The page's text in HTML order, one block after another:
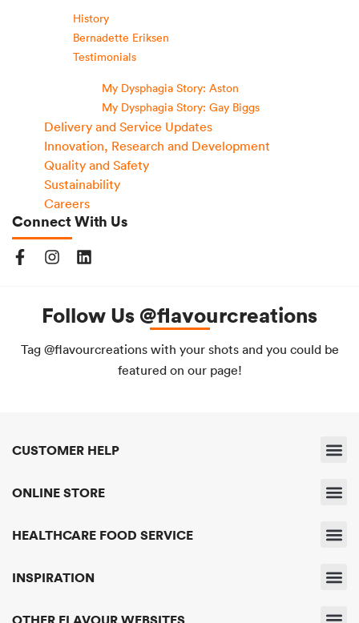
History
Bernadette Eriksen
Testimonials
My Dysphagia Story: Aston
My Dysphagia Story: Gay Biggs
Delivery and Service Updates
Innovation, Research and Development
Quality and Safety
Sustainability
Careers
Connect With Us
Follow Us @flavourcreations
Tag @flavourcreations with your shots and you could be
featured on our page!
CUSTOMER HELP
ONLINE STORE
HEALTHCARE FOOD SERVICE
INSPIRATION